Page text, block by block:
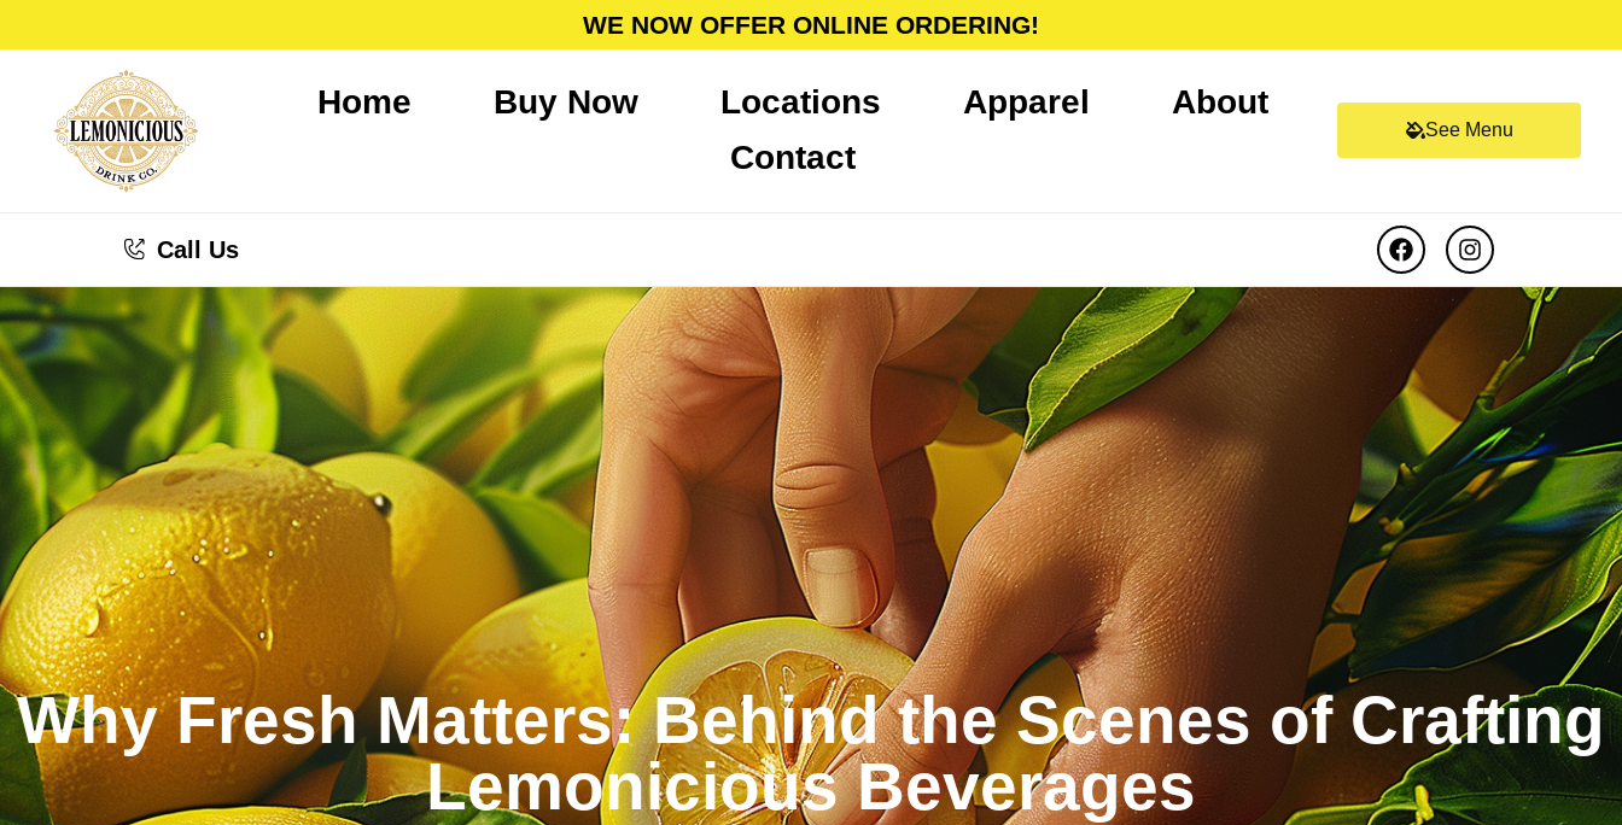
WE NOW OFFER ONLINE ORDERING!
Home Buy Now Locations Apparel
About
Contact
See Menu
Call Us
Why Fresh Matters: Behind the Scenes of Crafting
Lemonicious Beverages